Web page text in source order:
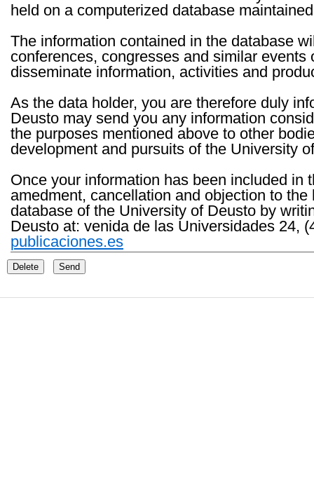
held on a computerized database
The information contained in the database
conferences, congresses and similar
disseminate information, activities and
As the data holder, you are therefore duly
Deusto may send you any information
the purposes mentioned above to other
development and pursuits of the University
Once your information has been included in
amedment, cancellation and objection to
database of the University of Deusto by
Deusto at: venida de las Universidades 24,
publicaciones.es
Delete Send